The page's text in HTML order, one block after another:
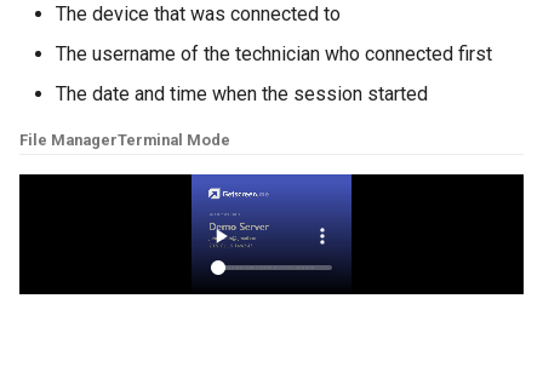
The device that was connected to
The username of the technician who connected first
The date and time when the session started
File ManagerTerminal Mode